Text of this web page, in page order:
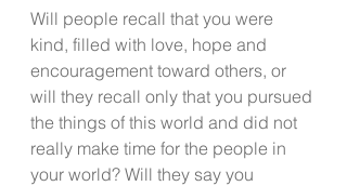
Will people recall that you were
kind, filled with love, hope and
encouragement toward others, or
will they recall only that you pursued
the things of this world and did not
really make time for the people in
your world? Will they say you